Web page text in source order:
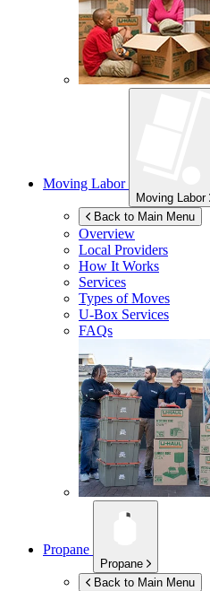
Moving Labor
Moving Labor
Back to Main Menu
Overview
Local Providers
How It Works
Services
Types of Moves
U-Box Services
FAQs
Propane
Propane
Back to Main Menu